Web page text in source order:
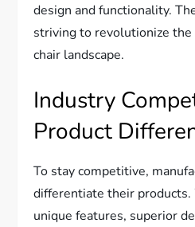
design and functionality.
striving to revolutionize the
chair landscape.
Industry
Product
To stay competitive,
differentiate their
unique features, superior